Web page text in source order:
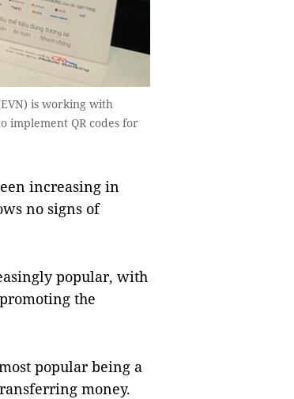
is working with
implement QR codes for
increasing in
no signs of
popular, with
the
popular being a
money.